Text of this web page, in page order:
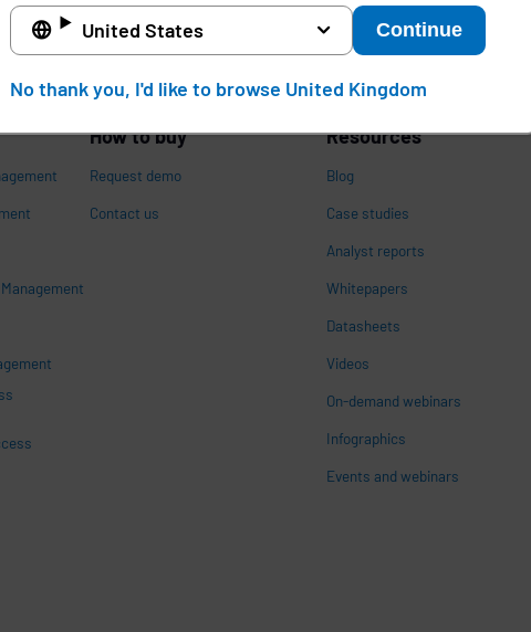
United States Continue
No thank you, I'd like to browse United Kingdom
How to buy
Request demo
Contact us
Resources
Blog
Case studies
Analyst reports
Whitepapers
Datasheets
Videos
On-demand webinars
Infographics
Events and webinars